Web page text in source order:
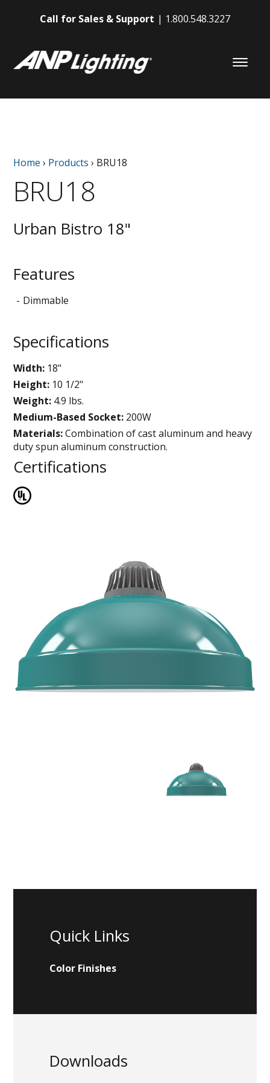
Call for Sales & Support 1.800.548.3227
Home › Products › BRU18
BRU18
Urban Bistro 18"
Features
Dimmable
Specifications
Width: 18"
Height: 10 1/2"
Weight: 4.9 lbs.
Medium-Based Socket: 200W
Materials:Combination of cast aluminum and heavy
duty spun aluminum construction.
Certifications
Quick Links
Color Finishes
Downloads